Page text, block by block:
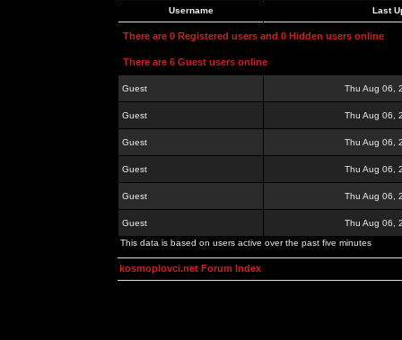
Username Last
There are 0 Registered users and 0 Hidden users online
There are 6 Guest users online
Guest Thu Aug 06,
Guest Thu Aug 06,
Guest Thu Aug 06,
Guest Thu Aug 06,
Guest Thu Aug 06,
Guest
Thu Aug 06,
This data is based on users active over the past five minutes
kosmoplovci.net Forum Index